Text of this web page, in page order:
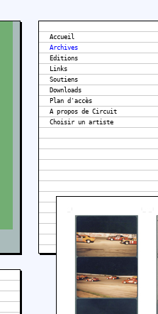
Accueil
Archives
Editions
Links
Soutiens
Downloads
Plan d'accès
A propos de Circuit